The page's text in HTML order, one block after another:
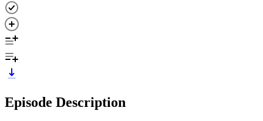
Episode Description